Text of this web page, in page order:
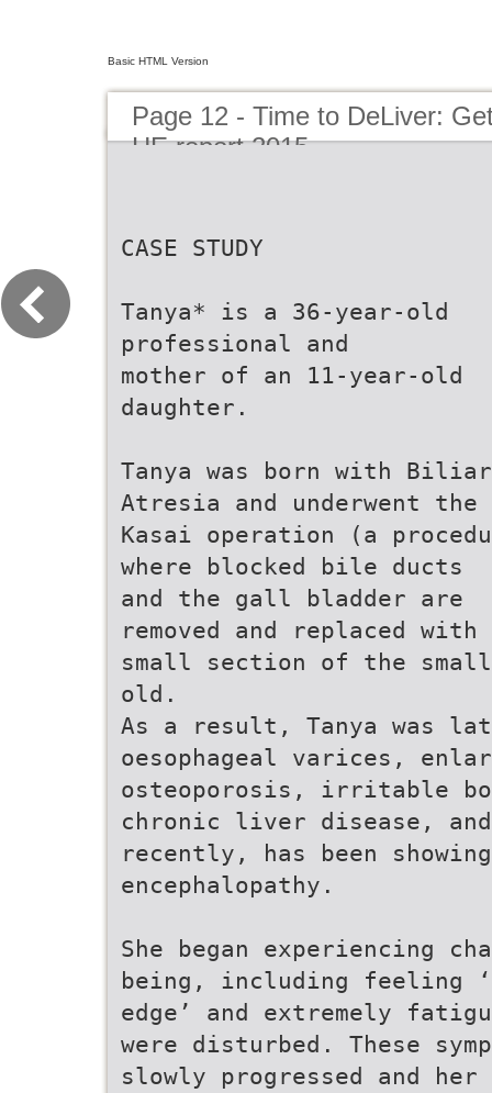
Basic HTML Version
Page 12 - Time to DeLiver:
HE report 2015
CASE STUDY
Tanya* is a 36-year-old
professional and
mother of an 11-year-old
daughter.
Tanya was born with
Atresia and underwent the
Kasai operation (a
where blocked bile ducts
and the gall bladder are
removed and replaced with
small section of the
old.
As a result, Tanya was
oesophageal varices,
osteoporosis, irritable
chronic liver disease, and
recently, has been
encephalopathy.
She began experiencing
being, including feeling
edge’ and extremely
were disturbed. These
slowly progressed and